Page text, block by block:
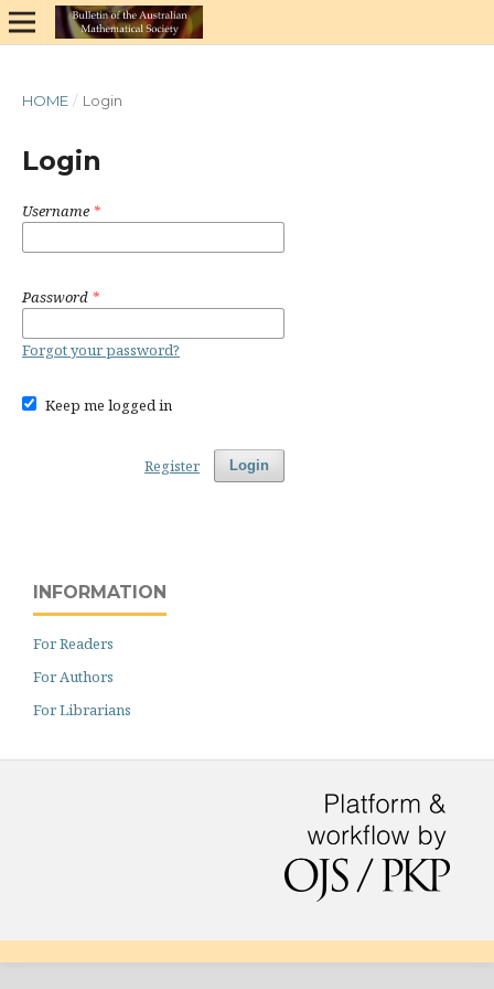
HOME / Login
Login
Username *
Password *
Forgot your password?
Keep me logged in
Login
Register
INFORMATION
For Readers
For Authors
For Librarians